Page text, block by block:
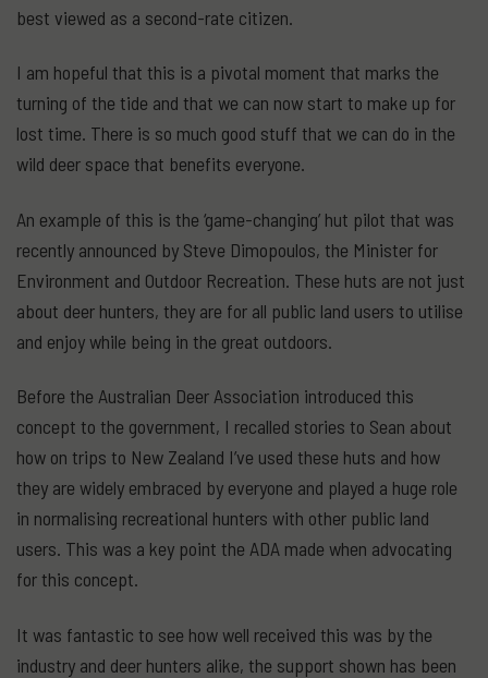
best viewed as a second-rate citizen.
I am hopeful that this is a pivotal moment that marks the
turning of the tide and that we can now start to make up for
lost time. There is so much good stuff that we can do in the
wild deer space that benefits everyone.
An example of this is the ‘game-changing’ hut pilot that was
recently announced by Steve Dimopoulos, the Minister for
Environment and Outdoor Recreation. These huts are not just
about deer hunters, they are for all public land users to utilise
and enjoy while being in the great outdoors.
Before the Australian Deer Association introduced this
concept to the government, I recalled stories to Sean about
how on trips to New Zealand I’ve used these huts and how
they are widely embraced by everyone and played a huge role
in normalising recreational hunters with other public land
users. This was a key point the ADA made when advocating
for this concept.
It was fantastic to see how well received this was by the
industry and deer hunters alike, the support shown has been